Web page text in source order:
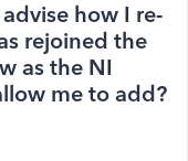
how I re-
rejoined the
as the NI
me to add?